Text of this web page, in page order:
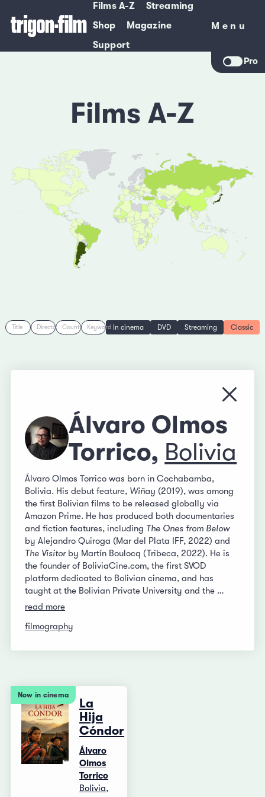
Films A-Z
Streaming
Shop
Magazine
Support
Menu
Menu
Pro
Films A-Z
Title Director Country Keyword In cinema DVD Streaming Classic
Close
Álvaro Olmos
Torrico, Bolivia
Álvaro Olmos Torrico was born in Cochabamba,
Bolivia. His debut feature, Wiñay (2019), was among
the first Bolivian films to be released globally via
Amazon Prime. He has produced both documentaries
and fiction features, including The Ones from Below
by Alejandro Quiroga (Mar del Plata IFF, 2022) and
The Visitorby Martín Boulocq (Tribeca, 2022). He is
the founder of BoliviaCine.com, the first SVOD
platform dedicated to Bolivian cinema, and has
taught at the Bolivian Private University and the …
read more
filmography
Now in cinema
La
Hija
Cóndor
Álvaro
Olmos
Torrico
Bolivia,